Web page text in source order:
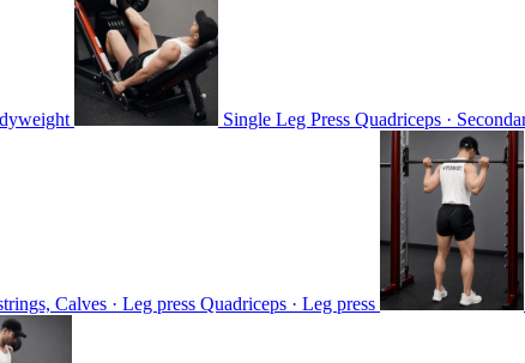
Single Leg Press Quadriceps ·
Calves · Leg press Quadriceps · Leg press